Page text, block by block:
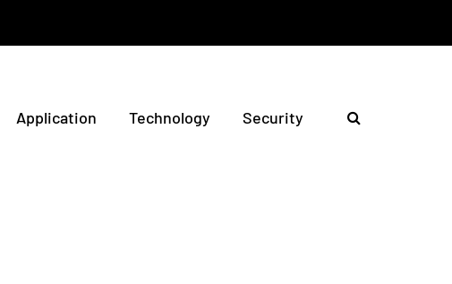
Application Technology Security